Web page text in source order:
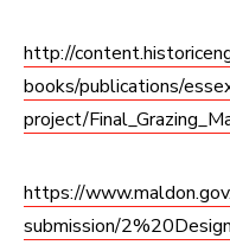
http://
books/publications/
project/
https://
submission/